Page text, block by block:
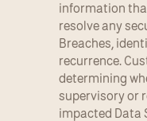
information
resolve any
Breaches,
recurrence.
determining
supervisory or
impacted Data